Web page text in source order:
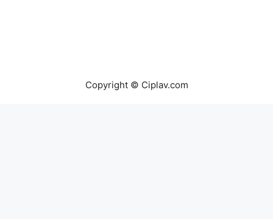
Copyright © Ciplav.com